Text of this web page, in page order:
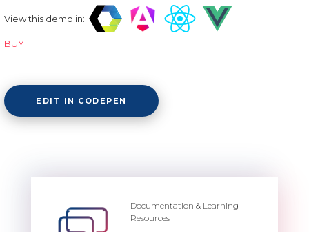
View this demo in:
BUY
EDIT IN CODEPEN
Documentation & Learning
Resources